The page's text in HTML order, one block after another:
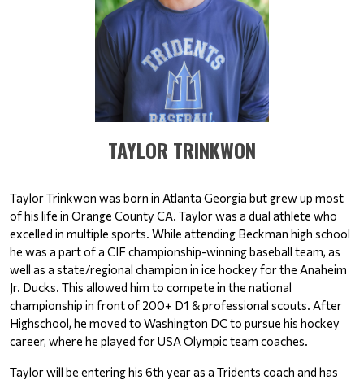
​​​​​​​TAYLOR TRINKWON
Taylor Trinkwon was born in Atlanta Georgia but grew up most
of his life in Orange County CA. Taylor was a dual athlete who
excelled in multiple sports. While attending Beckman high school
he was a part of a CIF championship-winning baseball team, as
well as a state/regional champion in ice hockey for the Anaheim
Jr. Ducks. This allowed him to compete in the national
championship in front of 200+ D1 & professional scouts. After
Highschool, he moved to Washington DC to pursue his hockey
career, where he played for USA Olympic team coaches.
Taylor will be entering his 6th year as a Tridents coach and has